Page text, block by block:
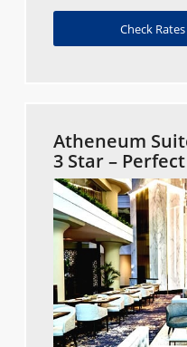
Check
Atheneum
3 Star –